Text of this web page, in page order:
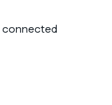
connected